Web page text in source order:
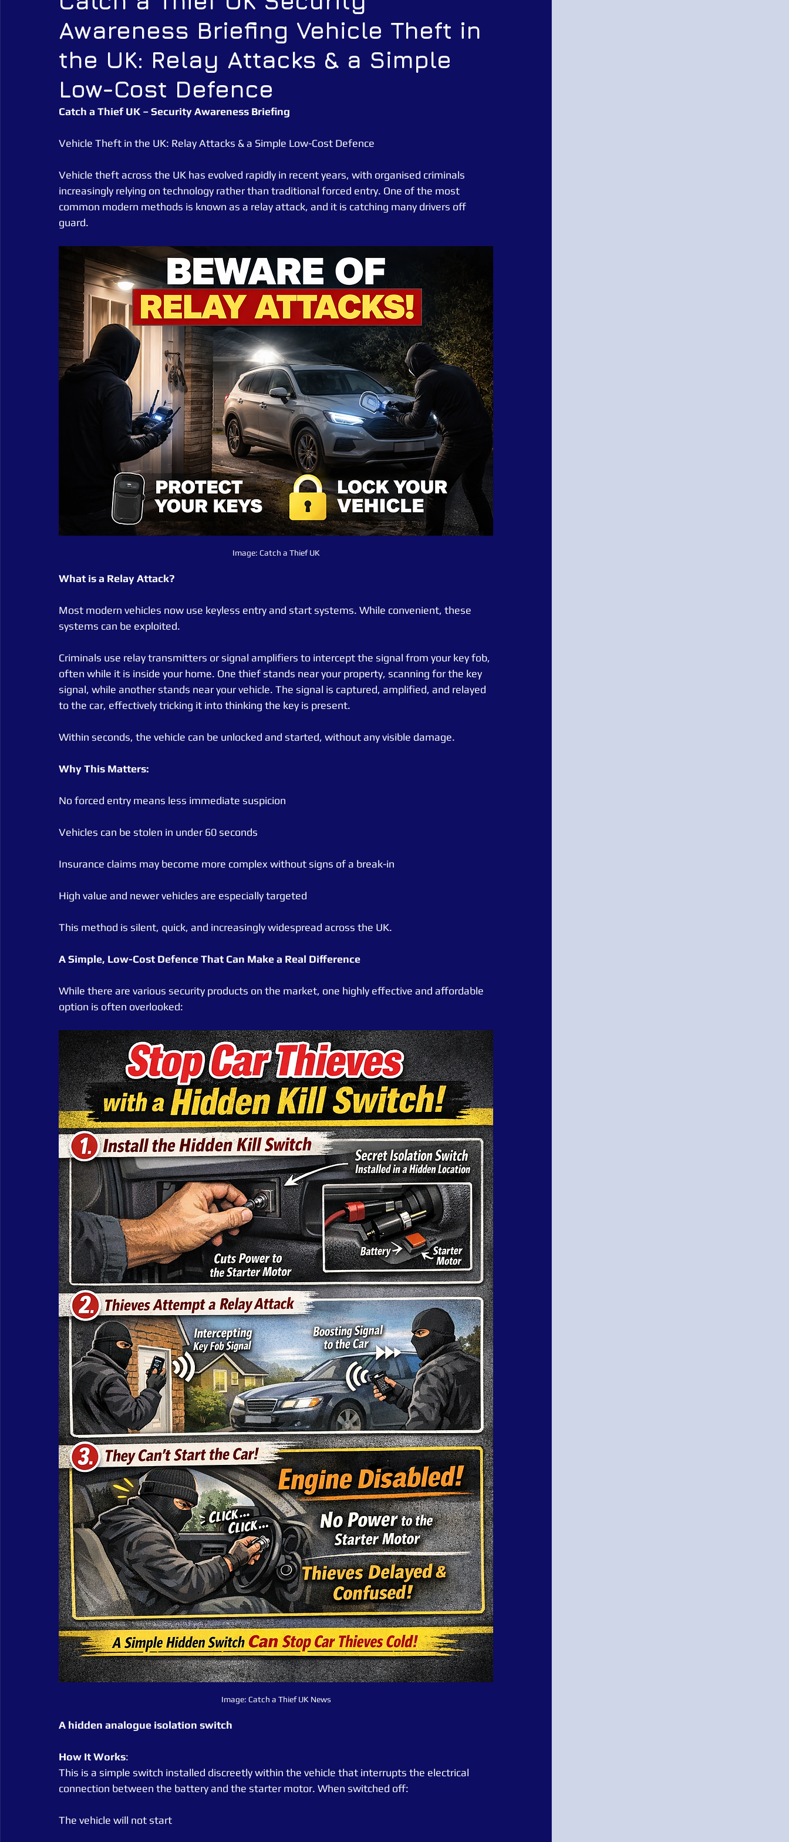
Alarm Tagging Systems UK Law Catch a Thief UK CATUK CAT UK SECURITY Security Officer
Catch a Thief UK News Retail Crime News Essex Police
Awareness Briefing Vehicle Theft in
the UK: Relay Attacks & a Simple
Low-Cost Defence
Catch a Thief UK – Security Awareness Briefing
Vehicle Theft in the UK: Relay Attacks & a Simple Low-Cost Defence
Vehicle theft across the UK has evolved rapidly in recent years, with organised criminals
increasingly relying on technology rather than traditional forced entry. One of the most
common modern methods is known as a relay attack, and it is catching many drivers off
guard.
Image: Catch a Thief UK
What is a Relay Attack?
Most modern vehicles now use keyless entry and start systems. While convenient, these
systems can be exploited.
Criminals use relay transmitters or signal amplifiers to intercept the signal from your key fob,
often while it is inside your home. One thief stands near your property, scanning for the key
signal, while another stands near your vehicle. The signal is captured, amplified, and relayed
to the car, effectively tricking it into thinking the key is present.
Within seconds, the vehicle can be unlocked and started, without any visible damage.
Why This Matters:
No forced entry means less immediate suspicion
Vehicles can be stolen in under 60 seconds
Insurance claims may become more complex without signs of a break-in
High value and newer vehicles are especially targeted
This method is silent, quick, and increasingly widespread across the UK.
A Simple, Low-Cost Defence That Can Make a Real Difference
While there are various security products on the market, one highly effective and affordable
option is often overlooked:
Image: Catch a Thief UK News
A hidden analogue isolation switch
How It Works:
This is a simple switch installed discreetly within the vehicle that interrupts the electrical
connection between the battery and the starter motor. When switched off:
The vehicle will not start